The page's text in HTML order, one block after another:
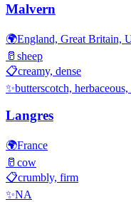
Malvern
🌍England, Great Britain,
🥛 sheep
📋creamy, dense
✨butterscotch, herbaceous,
Langres
🌍France
🥛 cow
📋crumbly, firm
✨NA